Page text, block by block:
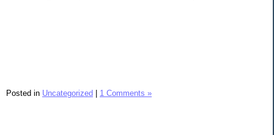
Posted in Uncategorized 1 Comments »